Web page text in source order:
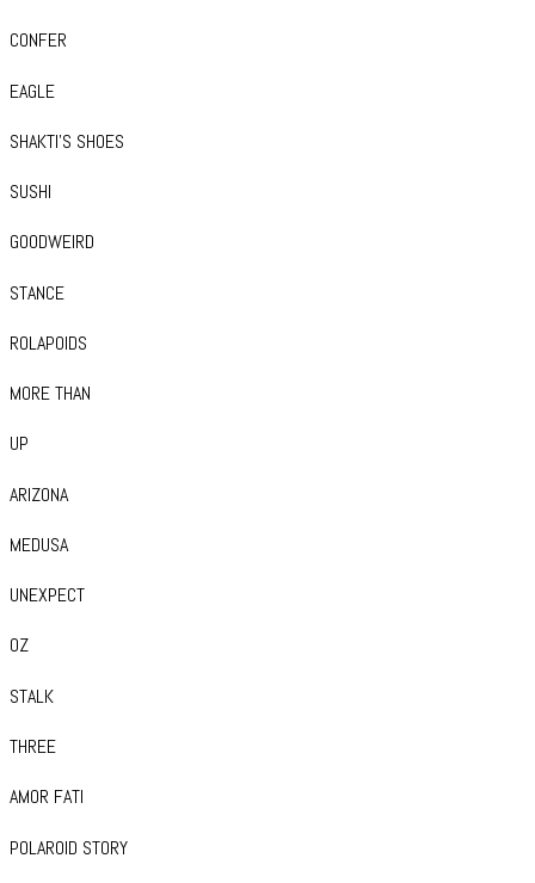
CONFER
EAGLE
SHAKTI’S SHOES
SUSHI
GOODWEIRD
STANCE
ROLAPOIDS
MORE THAN
UP
ARIZONA
MEDUSA
UNEXPECT
OZ
STALK
THREE
AMOR FATI
POLAROID STORY